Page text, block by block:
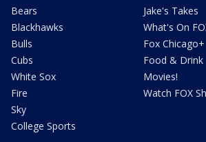
Bears
Blackhawks
Bulls
Cubs
White Sox
Fire
Sky
College Sports
Jake's Takes
What's On
Fox Chicago+
Food & Drink
Movies!
Watch FOX